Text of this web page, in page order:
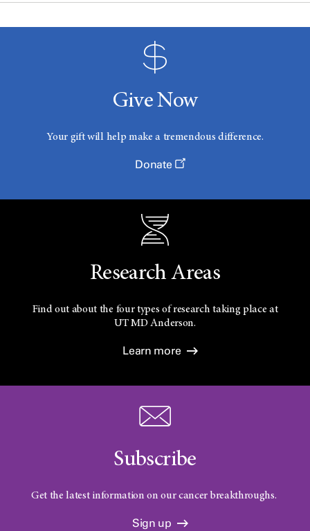
Give Now
Your gift will help make a tremendous difference.
Donate
Research Areas
Find out about the four types of research taking place at
UTMD Anderson.
Learn more
Subscribe
Get the latest information on our cancer breakthroughs.
Sign up